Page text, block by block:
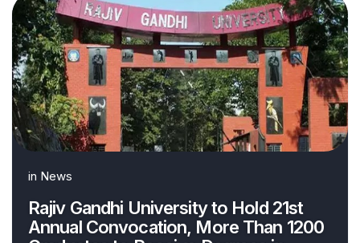
in News
Rajiv Gandhi University to Hold 21st
Annual Convocation, More Than 1200